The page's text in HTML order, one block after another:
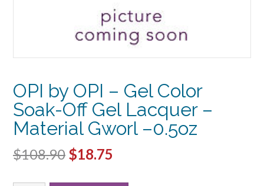
OPI by OPI – Gel Color
Soak-Off Gel Lacquer –
Material Gworl –0.5oz
$108.90 Original
$18.75